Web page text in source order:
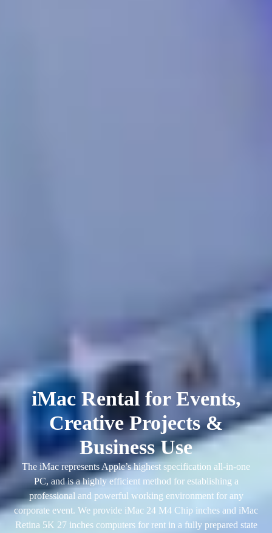
iMac Rental for Events,
Creative Projects &
Business Use
The iMac represents Apple’s highest specification all-in-one
PC, and is a highly efficient method for establishing a
professional and powerful working environment for any
corporate event. We provide iMac 24 M4 Chip inches and iMac
Retina 5K 27 inches computers for rent in a fully prepared state